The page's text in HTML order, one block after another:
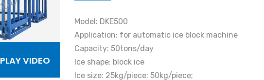
PLAY VIDEO
Model: DKE500
Application: for automatic ice block machine
Capacity: 50tons/day
Ice shape: block ice
Ice size: 25kg/piece; 50kg/piece;